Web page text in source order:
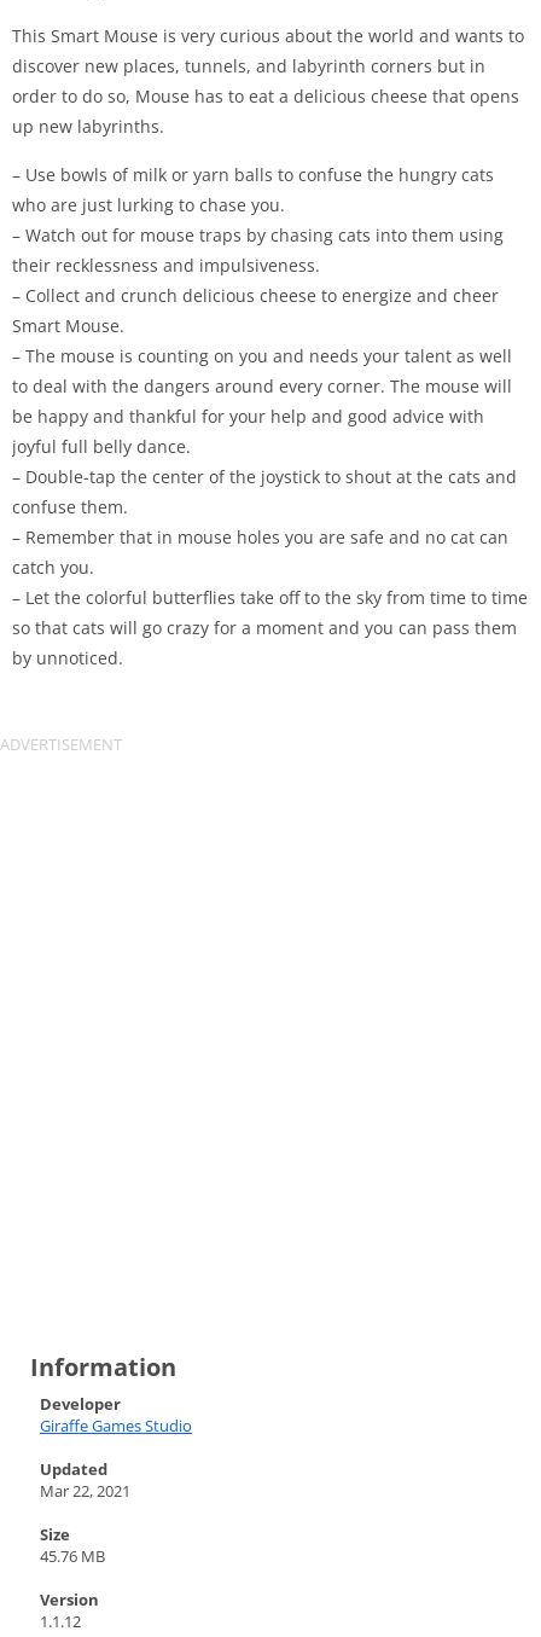
This Smart Mouse is very curious about the world and wants to
discover new places, tunnels, and labyrinth corners but in
order to do so, Mouse has to eat a delicious cheese that opens
up new labyrinths.
– Use bowls of milk or yarn balls to confuse the hungry cats
who are just lurking to chase you.
– Watch out for mouse traps by chasing cats into them using
their recklessness and impulsiveness.
– Collect and crunch delicious cheese to energize and cheer
Smart Mouse.
– The mouse is counting on you and needs your talent as well
to deal with the dangers around every corner. The mouse will
be happy and thankful for your help and good advice with
joyful full belly dance.
– Double-tap the center of the joystick to shout at the cats and
confuse them.
– Remember that in mouse holes you are safe and no cat can
catch you.
– Let the colorful butterflies take off to the sky from time to time
so that cats will go crazy for a moment and you can pass them
by unnoticed.
Information
Developer
Giraffe Games Studio
Updated
Mar 22, 2021
Size
45.76 MB
Version
1.1.12